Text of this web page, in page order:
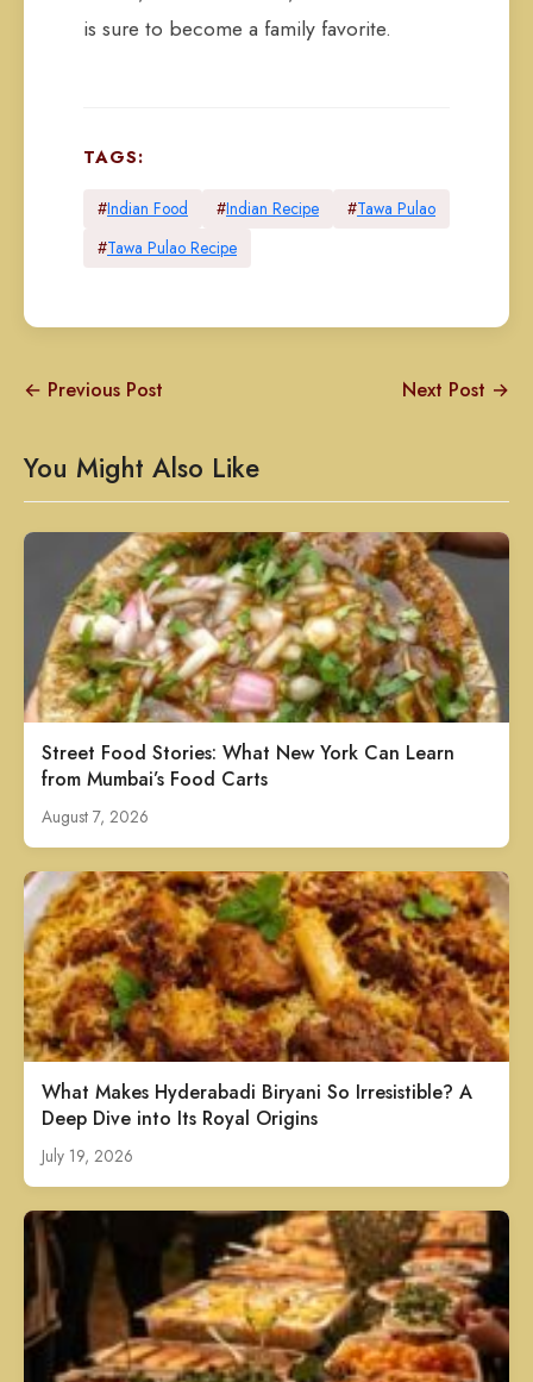
is sure to become a family favorite.
TAGS:
#Indian Food #Indian Recipe #Tawa Pulao
#Tawa Pulao Recipe
← Previous Post Next Post →
You Might Also Like
Street Food Stories: What New York Can Learn
from Mumbai’s Food Carts
August 7, 2026
What Makes Hyderabadi Biryani So Irresistible? A
Deep Dive into Its Royal Origins
July 19, 2026